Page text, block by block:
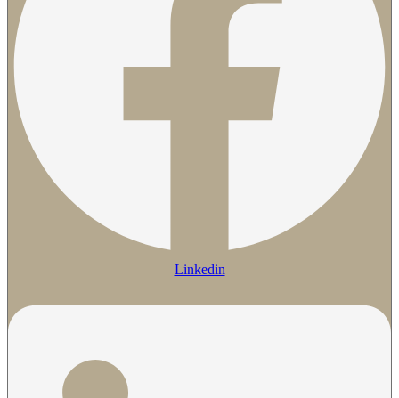
Linkedin